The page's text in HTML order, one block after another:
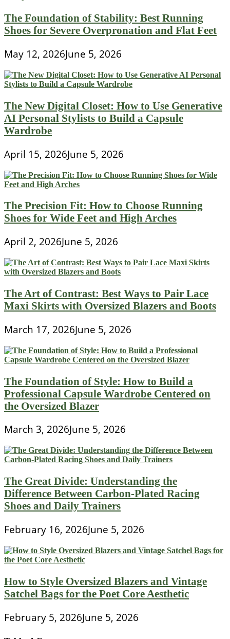
The Foundation of Stability: Best Running
Shoes for Severe Overpronation and Flat Feet
May 12, 2026June 5, 2026
The New Digital Closet: How to Use Generative
AI Personal Stylists to Build a Capsule
Wardrobe
April 15, 2026June 5, 2026
The Precision Fit: How to Choose Running
Shoes for Wide Feet and High Arches
April 2, 2026June 5, 2026
The Art of Contrast: Best Ways to Pair Lace
Maxi Skirts with Oversized Blazers and Boots
March 17, 2026June 5, 2026
The Foundation of Style: How to Build a
Professional Capsule Wardrobe Centered on
the Oversized Blazer
March 3, 2026June 5, 2026
The Great Divide: Understanding the
Difference Between Carbon-Plated Racing
Shoes and Daily Trainers
February 16, 2026June 5, 2026
How to Style Oversized Blazers and Vintage
Satchel Bags for the Poet Core Aesthetic
February 5, 2026June 5, 2026